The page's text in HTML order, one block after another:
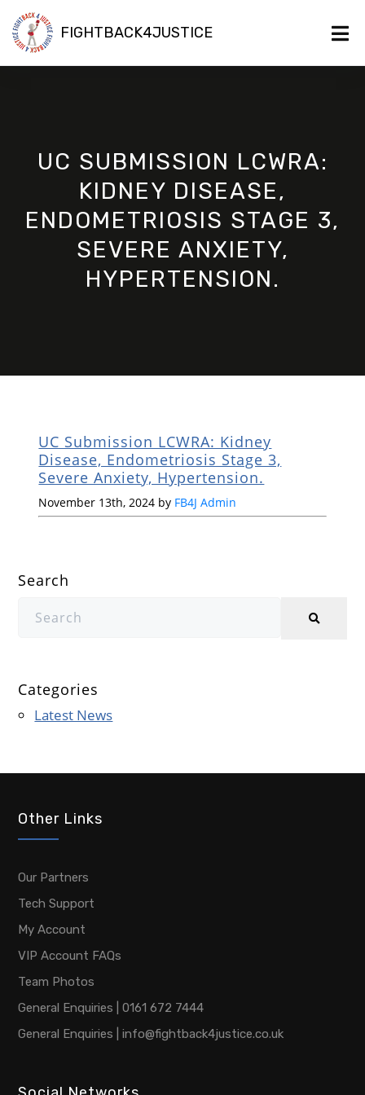
FIGHTBACK4JUSTICE
UC SUBMISSION LCWRA:
KIDNEY DISEASE,
ENDOMETRIOSIS STAGE 3,
SEVERE ANXIETY,
HYPERTENSION.
UC Submission LCWRA: Kidney
Disease, Endometriosis Stage 3,
Severe Anxiety, Hypertension.
November 13th, 2024 by FB4J Admin
Search
Categories
Latest News
Other Links
Our Partners
Tech Support
My Account
VIP Account FAQs
Team Photos
General Enquiries | 0161 672 7444
General Enquiries | info@fightback4justice.co.uk